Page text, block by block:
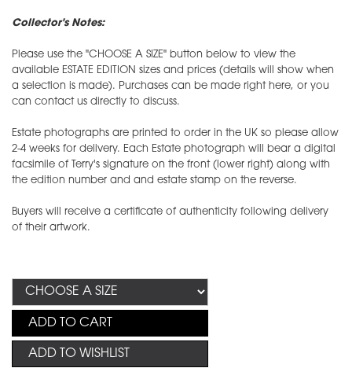
Collector's Notes:
Please use the "CHOOSE A SIZE" button below to view the
available ESTATE EDITION sizes and prices (details will show when
a selection is made). Purchases can be made right here, or you
can contact us directly to discuss.
Estate photographs are printed to order in the UK so please allow
2-4 weeks for delivery. Each Estate photograph will bear a digital
facsimile of Terry's signature on the front (lower right) along with
the edition number and and estate stamp on the reverse.
Buyers will receive a certificate of authenticity following delivery
of their artwork.
ADD TO CART
ADD TO WISHLIST